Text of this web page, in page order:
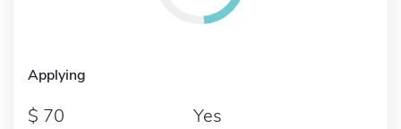
Applying
70 Yes